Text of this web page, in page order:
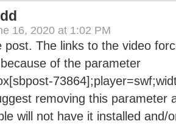
16, 2020 at 1:02 PM
post. The links to the video
of the parameter
removing this parameter
will not have it installed and/